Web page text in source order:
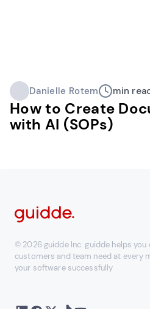
Danielle Rotem min
How to Create
with AI (SOPs)
© 2026 guidde Inc. guidde helps
customers and team need at every
your software successfully